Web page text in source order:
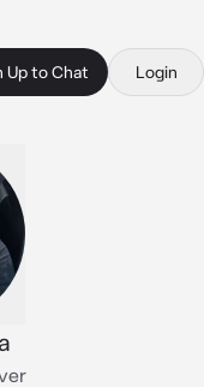
Up to Chat Login